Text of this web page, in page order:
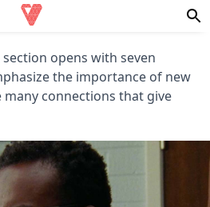
opens with seven
the importance of new
connections that give